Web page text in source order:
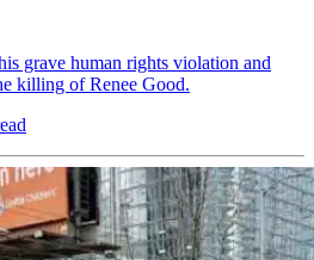
grave human rights violation and
killing of Renee Good.